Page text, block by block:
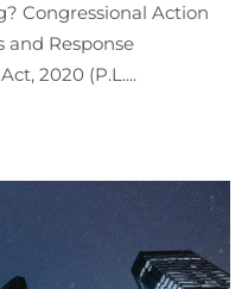
Congressional Action
and Response
2020 (P.L....